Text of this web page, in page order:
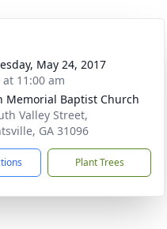
May 24, 2017
11:00 am
Memorial Baptist Church
Valley Street,
GA 31096
Plant Trees